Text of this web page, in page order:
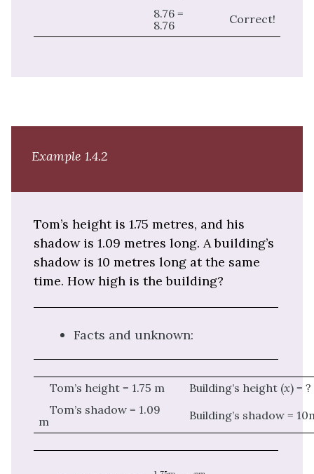
8.76 =
8.76
Correct!
Example 1.4.2
Tom’s height is 1.75 metres, and his
shadow is 1.09 metres long. A building’s
shadow is 10 metres long at the same
time. How high is the building?
Facts and unknown:
Tom’s height = 1.75 m Building’s height (x) = ?
Tom’s shadow = 1.09
m
Building’s shadow =